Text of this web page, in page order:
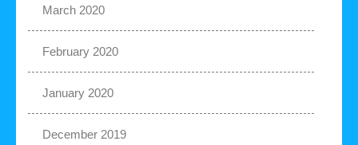
March 2020
February 2020
January 2020
December 2019